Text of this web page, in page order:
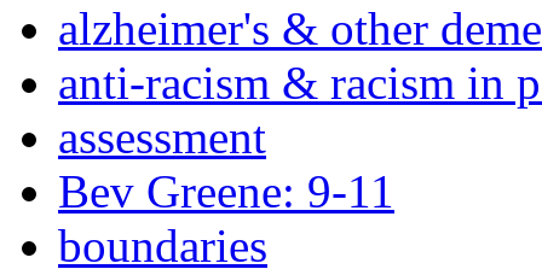
alzheimer's & other
anti-racism & racism in
assessment
Bev Greene: 9-11
boundaries